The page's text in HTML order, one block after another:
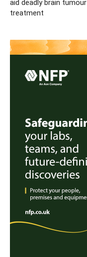
aid deadly brain tumour
treatment